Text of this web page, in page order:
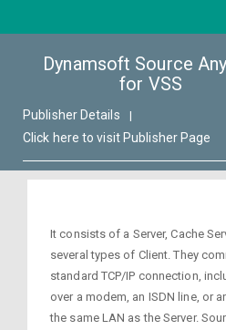
Dynamsoft Source
for VSS
Publisher Details |
Click here to visit Publisher Page
It consists of a Server, Cache
several types of Client. They
standard TCP/IP connection,
over a modem, an ISDN line, or
the same LAN as the Server.